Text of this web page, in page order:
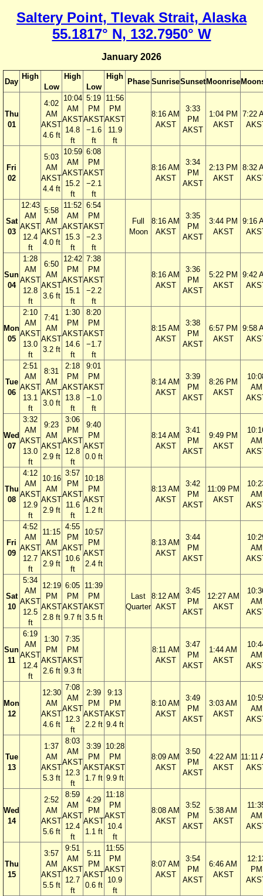
Saltery Point, Tlevak Strait, Alaska
55.1817° N, 132.7950° W
January 2026
Day
High
Low
High
Low
High
Phase SunriseSunset Moonrise
Thu
01
4:02
AM
AKST
4.6 ft
10:04
AM
AKST
14.8
ft
5:19
PM
AKST
−1.6
ft
11:56
PM
AKST
11.9
ft
8:16 AM
AKST
3:33
PM
AKST
1:04 PM
AKST
7:22
Fri
02
5:03
AM
AKST
4.4 ft
10:59
AM
AKST
15.2
ft
6:08
PM
AKST
−2.1
ft
8:16 AM
AKST
3:34
PM
AKST
2:13 PM
AKST
8:32
Sat
03
12:43
AM
AKST
12.4
ft
5:58
AM
AKST
4.0 ft
11:52
AM
AKST
15.3
ft
6:54
PM
AKST
−2.3
ft
Full
Moon
8:16 AM
AKST
3:35
PM
AKST
3:44 PM
AKST
9:16
Sun
04
1:28
AM
AKST
12.8
ft
6:50
AM
AKST
3.6 ft
12:42
PM
AKST
15.1
ft
7:38
PM
AKST
−2.2
ft
8:16 AM
AKST
3:36
PM
AKST
5:22 PM
AKST
9:42
Mon
05
2:10
AM
AKST
13.0
ft
7:41
AM
AKST
3.2 ft
1:30
PM
AKST
14.6
ft
8:20
PM
AKST
−1.7
ft
8:15 AM
AKST
3:38
PM
AKST
6:57 PM
AKST
9:58
Tue
06
2:51
AM
AKST
13.1
ft
8:31
AM
AKST
3.0 ft
2:18
PM
AKST
13.8
ft
9:01
PM
AKST
−1.0
ft
8:14 AM
AKST
3:39
PM
AKST
8:26 PM
AKST
AM
Wed
07
3:32
AM
AKST
13.0
ft
9:23
AM
AKST
2.9 ft
3:06
PM
AKST
12.8
ft
9:40
PM
AKST
0.0 ft
8:14 AM
AKST
3:41
PM
AKST
9:49 PM
AKST
AM
Thu
08
4:12
AM
AKST
12.9
ft
10:16
AM
AKST
2.9 ft
3:57
PM
AKST
11.6
ft
10:18
PM
AKST
1.2 ft
8:13 AM
AKST
3:42
PM
AKST
11:09 PM
AKST
AM
Fri
09
4:52
AM
AKST
12.7
ft
11:15
AM
AKST
2.9 ft
4:55
PM
AKST
10.6
ft
10:57
PM
AKST
2.4 ft
8:13 AM
AKST
3:44
PM
AKST
AM
Sat
10
5:34
AM
AKST
12.5
ft
12:19
PM
AKST
2.8 ft
6:05
PM
AKST
9.7 ft
11:39
PM
AKST
3.5 ft
Last
Quarter
8:12 AM
AKST
3:45
PM
AKST
12:27 AM
AKST
AM
Sun
11
6:19
AM
AKST
12.4
ft
1:30
PM
AKST
2.6 ft
7:35
PM
AKST
9.3 ft
8:11 AM
AKST
3:47
PM
AKST
1:44 AM
AKST
AM
Mon
12
12:30
AM
AKST
4.6 ft
7:08
AM
AKST
12.3
ft
2:39
PM
AKST
2.2 ft
9:13
PM
AKST
9.4 ft
8:10 AM
AKST
3:49
PM
AKST
3:03 AM
AKST
AM
Tue
13
1:37
AM
AKST
5.3 ft
8:03
AM
AKST
12.3
ft
3:39
PM
AKST
1.7 ft
10:28
PM
AKST
9.9 ft
8:09 AM
AKST
3:50
PM
AKST
4:22 AM
AKST
11:11
Wed
14
2:52
AM
AKST
5.6 ft
8:59
AM
AKST
12.4
ft
4:29
PM
AKST
1.1 ft
11:18
PM
AKST
10.4
ft
8:08 AM
AKST
3:52
PM
AKST
5:38 AM
AKST
AM
Thu
15
3:57
AM
AKST
5.5 ft
9:51
AM
AKST
12.7
ft
5:11
PM
AKST
0.6 ft
11:55
PM
AKST
10.9
ft
8:07 AM
AKST
3:54
PM
AKST
6:46 AM
AKST
PM